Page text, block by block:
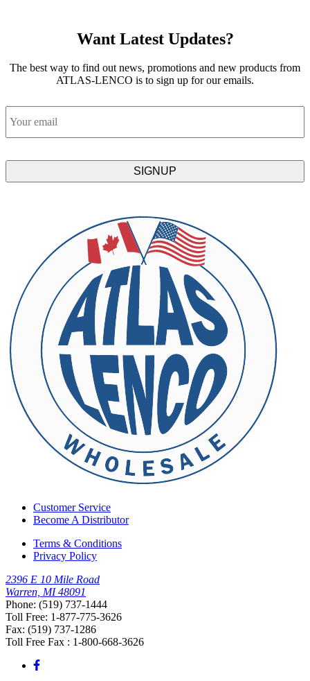
Want Latest Updates?
The best way to find out news, promotions and new products from
ATLAS-LENCO is to sign up for our emails.
Email
Customer Service
Become A Distributor
Terms & Conditions
Privacy Policy
2396 E 10 Mile Road
Warren, MI 48091
Phone: (519) 737-1444
Toll Free: 1-877-775-3626
Fax: (519) 737-1286
Toll Free Fax : 1-800-668-3626